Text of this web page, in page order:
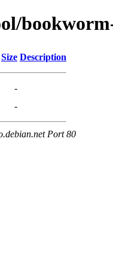
Size Description
-
-
Port 80